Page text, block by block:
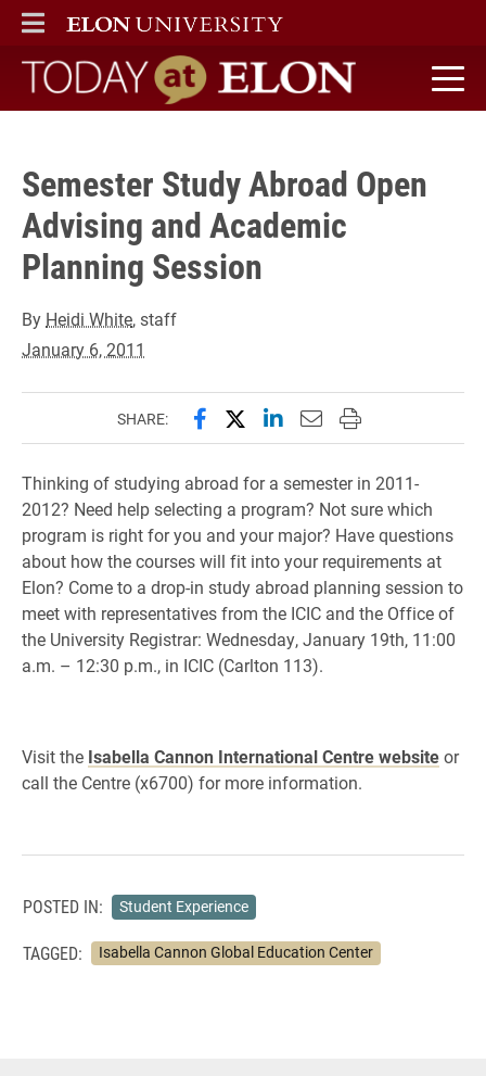
" />
ELON
MAIN MENU
Today at Elon home
Semester Study Abroad Open
Advising and Academic
Planning Session
By Heidi White, staff
January 6, 2011
SHARE: Share this page on Facebook
Share this page on X
Share this page on
Email this page to
Print this page
Thinking of studying abroad for a semester in 2011-
2012? Need help selecting a program? Not sure which
program is right for you and your major? Have questions
about how the courses will fit into your requirements at
Elon? Come to a drop-in study abroad planning session to
meet with representatives from the ICIC and the Office of
the University Registrar: Wednesday, January 19th, 11:00
a.m. – 12:30 p.m., in ICIC (Carlton 113).
Visit the Isabella Cannon International Centre websiteor
call the Centre (x6700) for more information.
POSTED IN: Student Experience
TAGGED: Isabella Cannon Global Education Center